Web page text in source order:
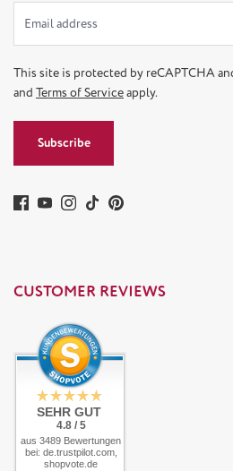
This site is protected by reCAPTCHA
and Terms of Serviceapply.
Subscribe
CUSTOMER REVIEWS
SEHR GUT
4.8 / 5
aus 3489 Bewertungen
bei: de.trustpilot.com,
shopvote.de